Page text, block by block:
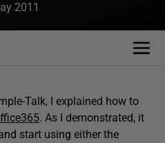
2011
Talk, I explained how to
. As I demonstrated, it
start using either the